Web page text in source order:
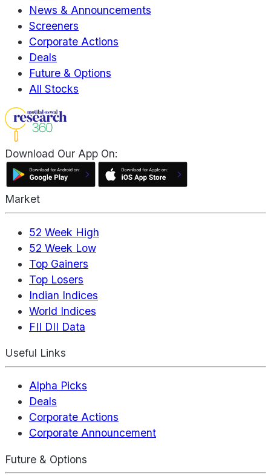
News & Announcements
Screeners
Corporate Actions
Deals
Future & Options
All Stocks
Download Our App On:
Market
52 Week High
52 Week Low
Top Gainers
Top Losers
Indian Indices
World Indices
FII DII Data
Useful Links
Alpha Picks
Deals
Corporate Actions
Corporate Announcement
Future & Options